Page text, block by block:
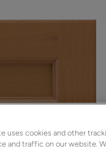
uses cookies and other
and traffic on our website.